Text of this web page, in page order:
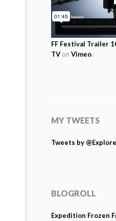
FF Festival Trailer
TV on Vimeo.
MY TWEETS
Tweets by
BLOGROLL
Expedition Frozen